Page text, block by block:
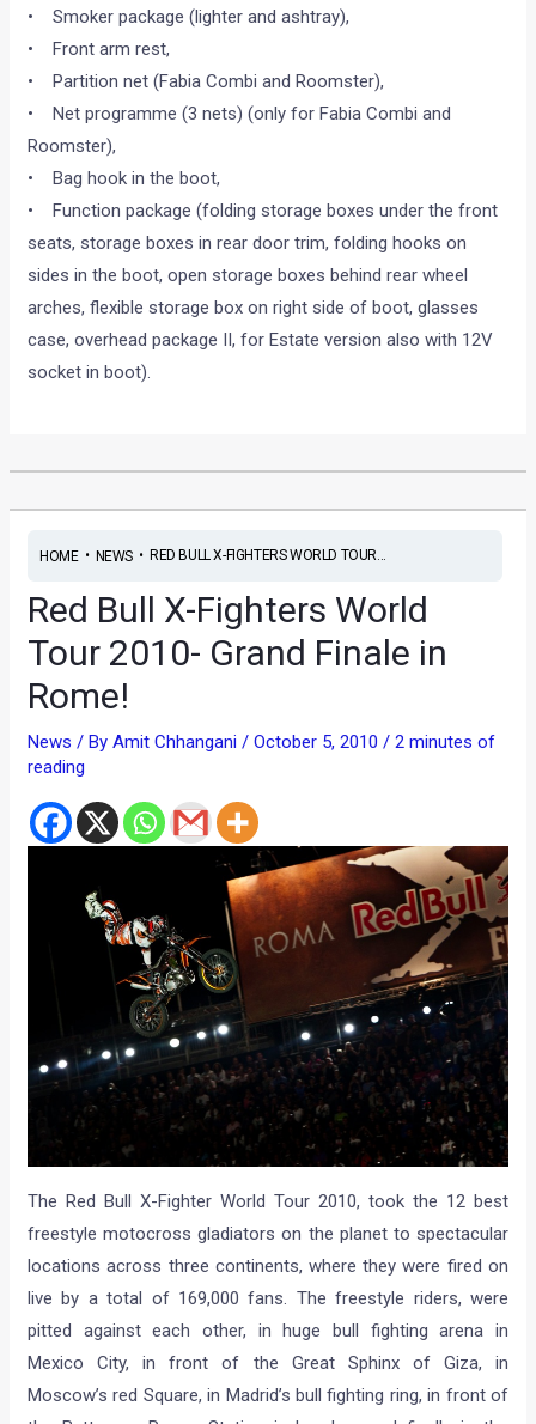
• Smoker package (lighter and ashtray),
• Front arm rest,
• Partition net (Fabia Combi and Roomster),
• Net programme (3 nets) (only for Fabia Combi and
Roomster),
• Bag hook in the boot,
• Function package (folding storage boxes under the front
seats, storage boxes in rear door trim, folding hooks on
sides in the boot, open storage boxes behind rear wheel
arches, flexible storage box on right side of boot, glasses
case, overhead package II, for Estate version also with 12V
socket in boot).
HOME• NEWS• RED BULL X-FIGHTERS WORLD TOUR...
Red Bull X-Fighters World
Tour 2010- Grand Finale in
Rome!
News / ByAmit Chhangani/October 5, 2010/2 minutes of
reading
The Red Bull X-Fighter World Tour 2010, took the 12 best
freestyle motocross gladiators on the planet to spectacular
locations across three continents, where they were fired on
live by a total of 169,000 fans. The freestyle riders, were
pitted against each other, in huge bull fighting arena in
Mexico City, in front of the Great Sphinx of Giza, in
Moscow’s red Square, in Madrid’s bull fighting ring, in front of